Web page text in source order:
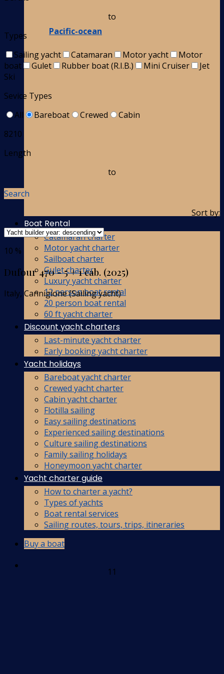
Pacific-ocean
Boat Rental
Catamaran charter
Motor yacht charter
Sailboat charter
Gulet charter
Luxury yacht charter
12 person boat rental
20 person boat rental
60 ft yacht charter
Discount yacht charters
Last-minute yacht charter
Early booking yacht charter
Yacht holidays
Bareboat yacht charter
Crewed yacht charter
Cabin yacht charter
Flotilla sailing
Easy sailing destinations
Experienced sailing destinations
Culture sailing destinations
Family sailing holidays
Honeymoon yacht charter
Yacht charter guide
How to charter a yacht?
Types of yachts
Boat rental services
Sailing routes, tours, trips, itineraries
Buy a boat
to
Types
Sailing yacht
Catamaran Motor yacht
Motor
boat
Gulet Rubber boat (R.I.B.) Mini Cruiser
Jet
Ski
Sevice Types
All
Bareboat Crewed
Cabin
8210
Length
to
Search
Sort by:
10 %
Dufour 470 - 5 + 1 cab. (2025)
Italy, Cannigione (Sailing yacht)
11